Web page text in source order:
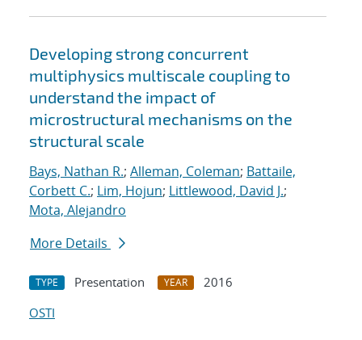
Developing strong concurrent
multiphysics multiscale coupling to
understand the impact of
microstructural mechanisms on the
structural scale
Bays, Nathan R.; Alleman, Coleman; Battaile,
Corbett C.; Lim, Hojun; Littlewood, David J.;
Mota, Alejandro
More Details
TYPE Presentation YEAR
2016
OSTI